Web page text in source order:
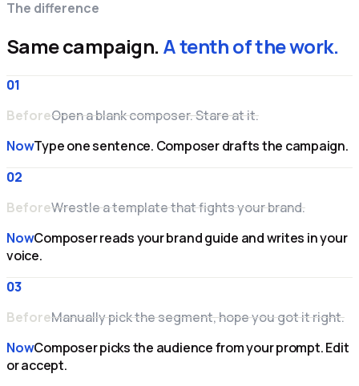
The difference
Same campaign. A tenth of the work.
01
BeforeOpen a blank composer. Stare at it.
NowType one sentence. Composer drafts the campaign.
02
BeforeWrestle a template that fights your brand.
NowComposer reads your brand guide and writes in your
voice.
03
BeforeManually pick the segment, hope you got it right.
NowComposer picks the audience from your prompt. Edit
or accept.